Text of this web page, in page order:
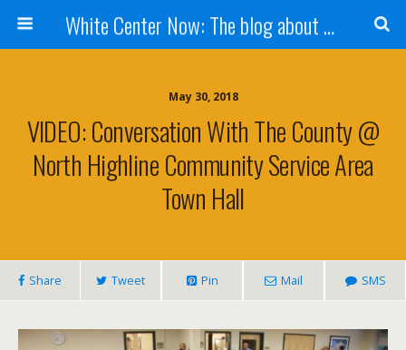
White Center Now: The blog about White Center
May 30, 2018
VIDEO: Conversation With The County @
North Highline Community Service Area
Town Hall
Share Tweet Pin Mail SMS